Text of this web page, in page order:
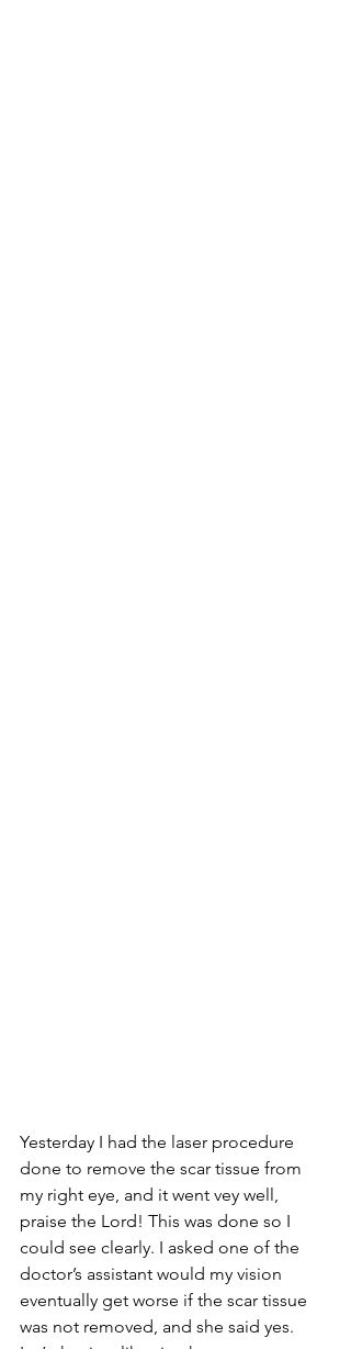
Yesterday I had the laser procedure
done to remove the scar tissue from
my right eye, and it went vey well,
praise the Lord! This was done so I
could see clearly. I asked one of the
doctor’s assistant would my vision
eventually get worse if the scar tissue
was not removed, and she said yes.